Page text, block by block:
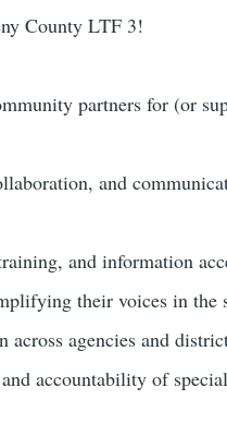
County LTF 3!
partners for (or
and
and information
their voices in the
across agencies and
accountability of